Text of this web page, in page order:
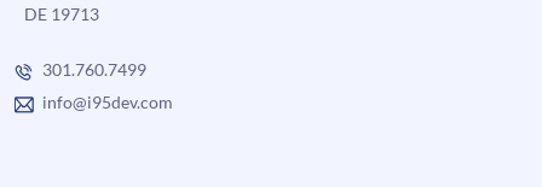
DE 19713
301.760.7499
info@i95dev.com